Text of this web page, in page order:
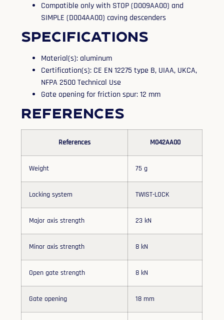
Compatible only with STOP (D009AA00) and
SIMPLE (D004AA00) caving descenders
Specifications
Material(s): aluminum
Certification(s): CE EN 12275 type B, UIAA, UKCA,
NFPA 2500 Technical Use
Gate opening for friction spur: 12 mm
References
References M042AA00
Weight 75 g
Locking system TWIST-LOCK
Major axis strength 23 kN
Minor axis strength 8 kN
Open gate strength 8 kN
Gate opening 18 mm